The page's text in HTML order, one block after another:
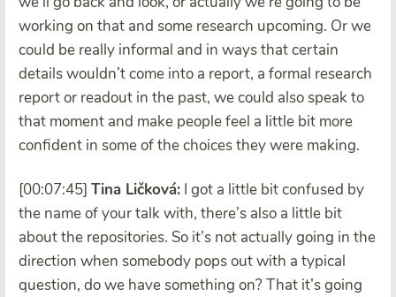
working on that and some research upcoming. Or we
could be really informal and in ways that certain
details wouldn’t come into a report, a formal research
report or readout in the past, we could also speak to
that moment and make people feel a little bit more
confident in some of the choices they were making.
[00:07:45] Tina Ličková: I got a little bit confused by
the name of your talk with, there’s also a little bit
about the repositories. So it’s not actually going in the
direction when somebody pops out with a typical
question, do we have something on? That it’s going